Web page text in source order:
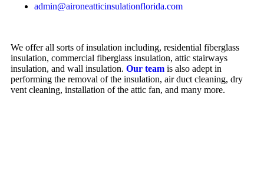
admin@aironeatticinsulationflorida.com
We offer all sorts of insulation including, residential fiberglass
insulation, commercial fiberglass insulation, attic stairways
insulation, and wall insulation. Our team is also adept in
performing the removal of the insulation, air duct cleaning, dry
vent cleaning, installation of the attic fan, and many more.